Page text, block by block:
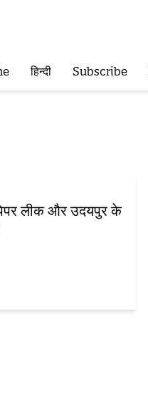
हिन्दी Subscribe
पेपर लीक और उदयपुर के